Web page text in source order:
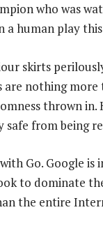
who was
a human play
skirts
nothing
thrown
safe from being
Go. Google
to dominate
the entire